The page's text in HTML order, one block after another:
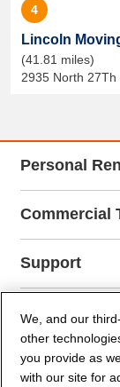
4
Lincoln
(41.81 miles)
2935 North 27Th
Personal
Commercial
Support
Company Info
Partners
We, and our
other
you provide as
with our site for